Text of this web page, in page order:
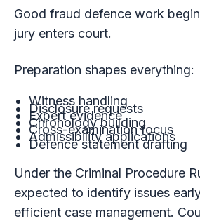
Good fraud defence work
jury enters court.
Preparation shapes everything:
Witness handling
Disclosure requests
Expert evidence
Chronology building
Cross-examination focus
Admissibility applications
Defence statement drafting
Under the Criminal Procedure
expected to identify issues
efficient case management.